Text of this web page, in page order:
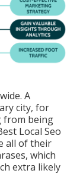
A
city, for
from being
Local Seo
all of their
, which
extra likely